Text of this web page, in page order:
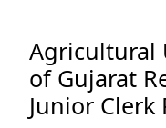
Agricultural
of Gujarat
Junior Clerk